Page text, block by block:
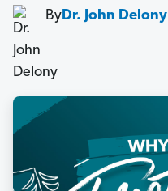
ByDr. John Delony